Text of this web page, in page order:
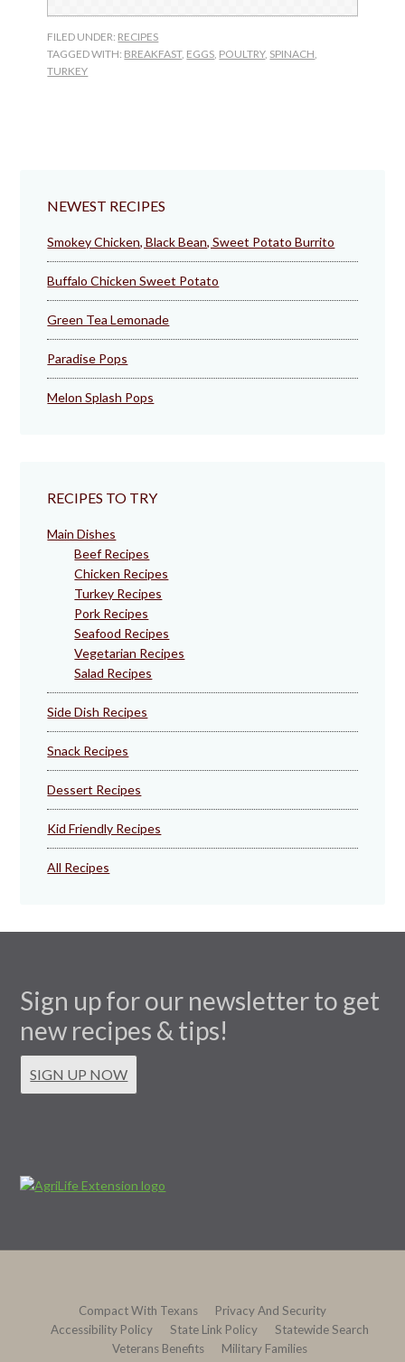
FILED UNDER: RECIPES
TAGGED WITH: BREAKFAST, EGGS POULTRY, SPINACH
TURKEY
NEWEST RECIPES
Smokey Chicken, Black Bean, Sweet Potato Burrito
Buffalo Chicken Sweet Potato
Green Tea Lemonade
Paradise Pops
Melon Splash Pops
RECIPES TO TRY
Main Dishes
Beef Recipes
Chicken Recipes
Turkey Recipes
Pork Recipes
Seafood Recipes
Vegetarian Recipes
Salad Recipes
Side Dish Recipes
Snack Recipes
Dessert Recipes
Kid Friendly Recipes
All Recipes
Sign up for our newsletter to get
new recipes & tips!
SIGN UP NOW
Compact With Texans
Privacy And Security
Accessibility Policy
State Link Policy
Statewide Search
Veterans Benefits
Military Families